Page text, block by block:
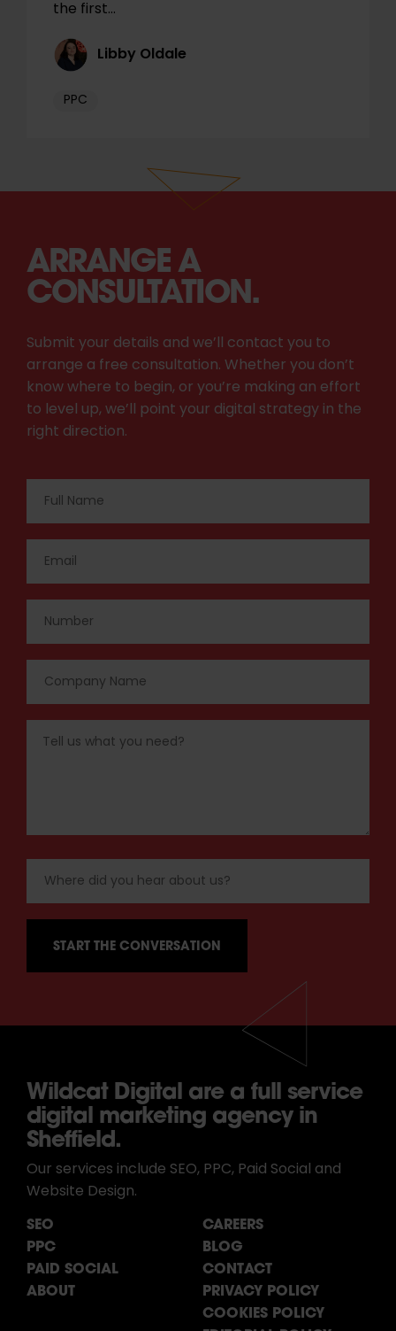
the first…
Libby Oldale
PPC
ARRANGE A
CONSULTATION.
Submit your details and we’ll contact you to
arrange a free consultation. Whether you don’t
know where to begin, or you’re making an effort
to level up, we’ll point your digital strategy in the
right direction.
Wildcat Digital are a full service
digital marketing agency in
Sheffield.
Our services include SEO, PPC, Paid Social and
Website Design.
SEO
PPC
PAID SOCIAL
ABOUT
CAREERS
BLOG
CONTACT
PRIVACY POLICY
COOKIES POLICY